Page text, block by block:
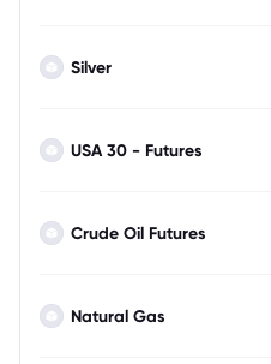
Silver
USA 30 - Futures
Crude Oil Futures
Natural Gas